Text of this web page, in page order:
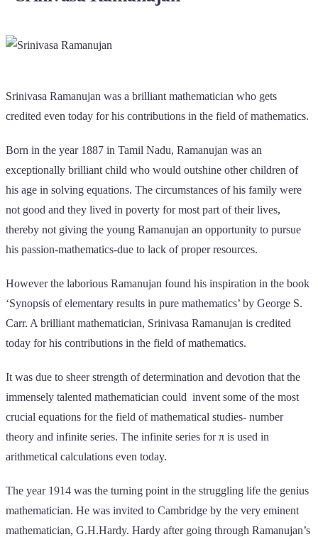
Srinivasa Ramanujan was a brilliant mathematician who gets
credited even today for his contributions in the field of mathematics.
Born in the year 1887 in Tamil Nadu, Ramanujan was an
exceptionally brilliant child who would outshine other children of
his age in solving equations. The circumstances of his family were
not good and they lived in poverty for most part of their lives,
thereby not giving the young Ramanujan an opportunity to pursue
his passion-mathematics-due to lack of proper resources.
However the laborious Ramanujan found his inspiration in the book
‘Synopsis of elementary results in pure mathematics’ by George S.
Carr. A brilliant mathematician, Srinivasa Ramanujan is credited
today for his contributions in the field of mathematics.
It was due to sheer strength of determination and devotion that the
immensely talented mathematician could invent some of the most
crucial equations for the field of mathematical studies- number
theory and infinite series. The infinite series for π is used in
arithmetical calculations even today.
The year 1914 was the turning point in the struggling life the genius
mathematician. He was invited to Cambridge by the very eminent
mathematician, G.H.Hardy. Hardy after going through Ramanujan’s